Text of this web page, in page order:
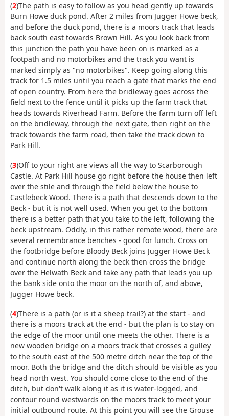
(2)The path is easy to follow as you head gently up towards
Burn Howe duck pond. After 2 miles from Jugger Howe beck,
and before the duck pond, there is a moors track that leads
back south east towards Brown Hill. As you look back from
this junction the path you have been on is marked as a
footpath and no motorbikes and the track you want is
marked simply as "no motorbikes". Keep going along this
track for 1.5 miles until you reach a gate that marks the end
of open country. From here the bridleway goes across the
field next to the fence until it picks up the farm track that
heads towards Riverhead Farm. Before the farm turn off left
on the bridleway, through the next gate, then right on the
track towards the farm road, then take the track down to
Park Hill.
(3)Off to your right are views all the way to Scarborough
Castle. At Park Hill house go right before the house then left
over the stile and through the field below the house to
Castlebeck Wood. There is a path that descends down to the
Beck - but it is not well used. When you get to the bottom
there is a better path that you take to the left, following the
beck upstream. Oddly, in this rather remote wood, there are
several remembrance benches - good for lunch. Cross on
the footbridge before Bloody Beck joins Jugger Howe Beck
and continue north along the beck then cross the bridge
over the Helwath Beck and take any path that leads you up
the bank side onto the moor on the north of, and above,
Jugger Howe beck.
(4)There is a path (or is it a sheep trail?) at the start - and
there is a moors track at the end - but the plan is to stay on
the edge of the moor until one meets the other. There is a
new wooden bridge on a moors track that crosses a gulley
to the south east of the 500 metre ditch near the top of the
moor. Both the bridge and the ditch should be visible as you
head north west. You should come close to the end of the
ditch, but don't walk along it as it is water-logged, and
contour round westwards on the moors track to meet your
initial outbound route. At this point you will see the Grouse